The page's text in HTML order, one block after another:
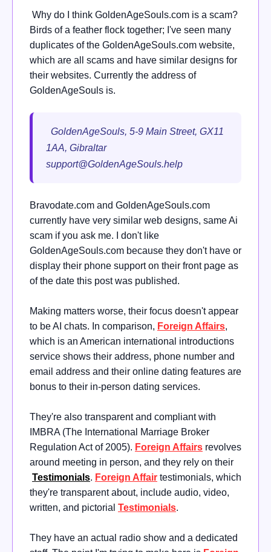
Why do I think GoldenAgeSouls.com is a scam?
Birds of a feather flock together; I've seen many
duplicates of the GoldenAgeSouls.com website,
which are all scams and have similar designs for
their websites. Currently the address of
GoldenAgeSouls is.
GoldenAgeSouls, 5-9 Main Street, GX11
1AA, Gibraltar
support@GoldenAgeSouls.help
Bravodate.com and GoldenAgeSouls.com
currently have very similar web designs, same Ai
scam if you ask me. I don't like
GoldenAgeSouls.com because they don't have or
display their phone support on their front page as
of the date this post was published.
Making matters worse, their focus doesn't appear
to be AI chats. In comparison, Foreign Affairs,
which is an American international introductions
service shows their address, phone number and
email address and their online dating features are
bonus to their in-person dating services.
They're also transparent and compliant with
IMBRA (The International Marriage Broker
Regulation Act of 2005). Foreign Affairs revolves
around meeting in person, and they rely on their
Testimonials. Foreign Affair testimonials, which
they're transparent about, include audio, video,
written, and pictorial Testimonials.
They have an actual radio show and a dedicated